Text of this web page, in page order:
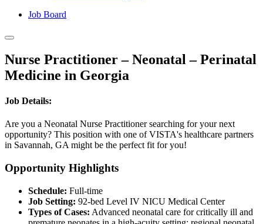
Job Board
Nurse Practitioner – Neonatal – Perinatal
Medicine in Georgia
Job Details:
Are you a Neonatal Nurse Practitioner searching for your next
opportunity? This position with one of VISTA's healthcare partners
in Savannah, GA might be the perfect fit for you!
Opportunity Highlights
Schedule: Full-time
Job Setting: 92-bed Level IV NICU Medical Center
Types of Cases: Advanced neonatal care for critically ill and